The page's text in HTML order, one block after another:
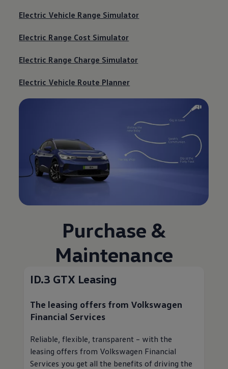
Electric Vehicle Range Simulator
Electric Range Cost Simulator
Electric Range Charge Simulator
Electric Vehicle Route Planner
Purchase &
Maintenance
ID.3 GTX Leasing
The leasing offers from Volkswagen
Financial Services
Reliable, flexible, transparent – with the
leasing offers from Volkswagen Financial
Services you get all the benefits of driving the